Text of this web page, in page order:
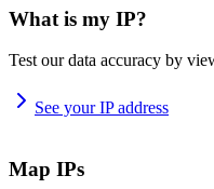
What is my IP?
Test our data accuracy by
See your IP address
Map IPs